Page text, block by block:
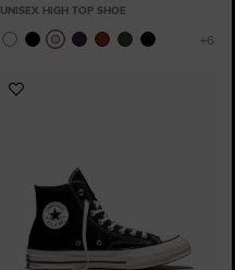
UNISEX HIGH TOP SHOE
Add